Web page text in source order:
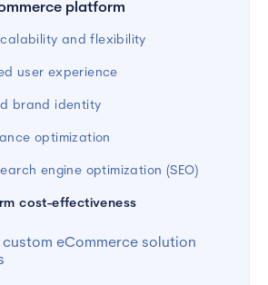
platform
and flexibility
user experience
brand identity
optimization
engine optimization (SEO)
cost-effectiveness
custom eCommerce solution